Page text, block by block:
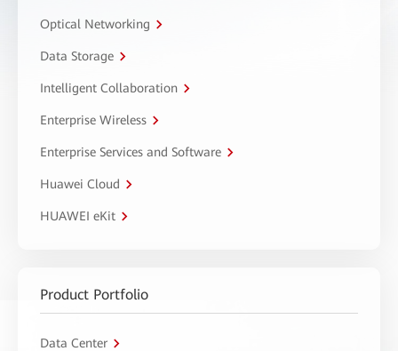
Optical Networking
Data Storage
Intelligent Collaboration
Enterprise Wireless
Enterprise Services and Software
Huawei Cloud
HUAWEI eKit
Product Portfolio
Data Center